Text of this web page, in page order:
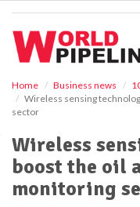
Home Business news
Wireless sensing
sector
Wireless
boost the oil
monitoring